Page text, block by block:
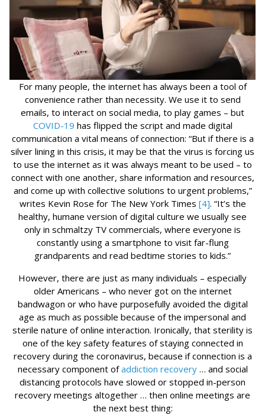
For many people, the internet has always been a tool of
convenience rather than necessity. We use it to send
emails, to interact on social media, to play games – but
COVID-19 has flipped the script and made digital
communication a vital means of connection: “But if there is a
silver lining in this crisis, it may be that the virus is forcing us
to use the internet as it was always meant to be used – to
connect with one another, share information and resources,
and come up with collective solutions to urgent problems,”
writes Kevin Rose for The New York Times [4]. “It’s the
healthy, humane version of digital culture we usually see
only in schmaltzy TV commercials, where everyone is
constantly using a smartphone to visit far-flung
grandparents and read bedtime stories to kids.”
However, there are just as many individuals – especially
older Americans – who never got on the internet
bandwagon or who have purposefully avoided the digital
age as much as possible because of the impersonal and
sterile nature of online interaction. Ironically, that sterility is
one of the key safety features of staying connected in
recovery during the coronavirus, because if connection is a
necessary component ofaddiction recovery… and social
distancing protocols have slowed or stopped in-person
recovery meetings altogether … then online meetings are
the next best thing: